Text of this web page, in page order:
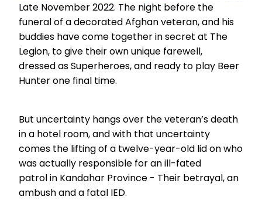
Late November 2022. The night before the
funeral of a decorated Afghan veteran, and his
buddies have come together in secret at The
Legion, to give their own unique farewell,
dressed as Superheroes, and ready to play Beer
Hunter one final time.
But uncertainty hangs over the veteran’s death
in a hotel room, and with that uncertainty
comes the lifting of a twelve-year-old lid on who
was actually responsible for an ill-fated
patrol in Kandahar Province - Their betrayal, an
ambush and a fatal IED.